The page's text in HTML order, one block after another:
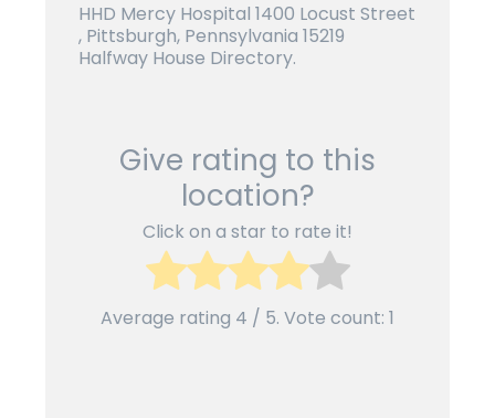
HHD Mercy Hospital 1400 Locust Street
, Pittsburgh, Pennsylvania 15219
Halfway House Directory.
Give rating to this
location?
Click on a star to rate it!
Average rating 4 / 5. Vote count: 1